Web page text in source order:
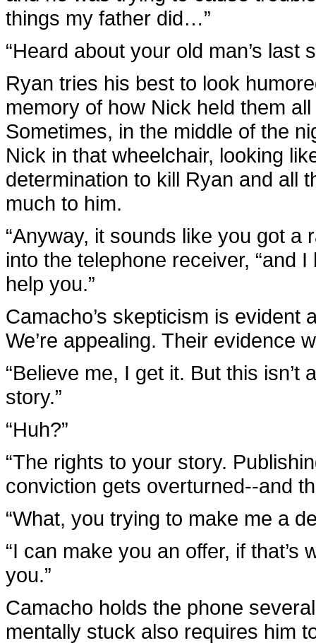
things my father did…”
“Heard about your old man’s last
Ryan tries his best to look
memory of how Nick held them
Sometimes, in the middle of the
Nick in that wheelchair, looking
determination to kill Ryan and all
much to him.
“Anyway, it sounds like you got a
into the telephone receiver, “and
help you.”
Camacho’s skepticism is evident
We’re appealing. Their evidence
“Believe me, I get it. But this isn’t
story.”
“Huh?”
“The rights to your story.
conviction gets overturned--and
“What, you trying to make me a
“I can make you an offer, if
you.”
Camacho holds the phone
mentally stuck also requires him